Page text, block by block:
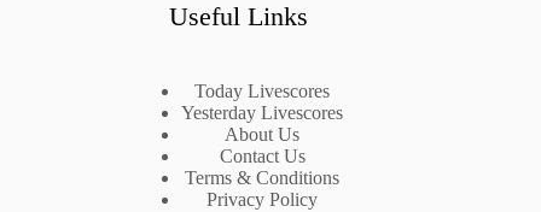
Useful Links
Today Livescores
Yesterday Livescores
About Us
Contact Us
Terms & Conditions
Privacy Policy